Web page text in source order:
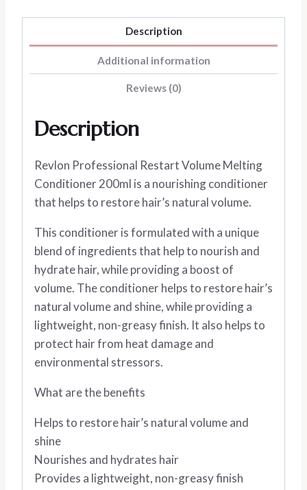
Description
Additional information
Reviews (0)
Description
Revlon Professional Restart Volume Melting
Conditioner 200ml is a nourishing conditioner
that helps to restore hair’s natural volume.
This conditioner is formulated with a unique
blend of ingredients that help to nourish and
hydrate hair, while providing a boost of
volume. The conditioner helps to restore hair’s
natural volume and shine, while providing a
lightweight, non-greasy finish. It also helps to
protect hair from heat damage and
environmental stressors.
What are the benefits
Helps to restore hair’s natural volume and
shine
Nourishes and hydrates hair
Provides a lightweight, non-greasy finish